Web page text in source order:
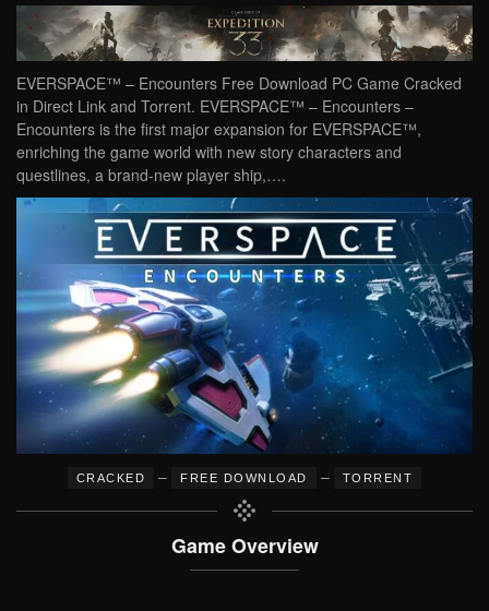
EVERSPACE™ – Encounters Free Download PC Game Cracked
in Direct Link and Torrent. EVERSPACE™ – Encounters –
Encounters is the first major expansion for EVERSPACE™,
enriching the game world with new story characters and
questlines, a brand-new player ship,….
CRACKED – FREE DOWNLOAD – TORRENT
Game Overview